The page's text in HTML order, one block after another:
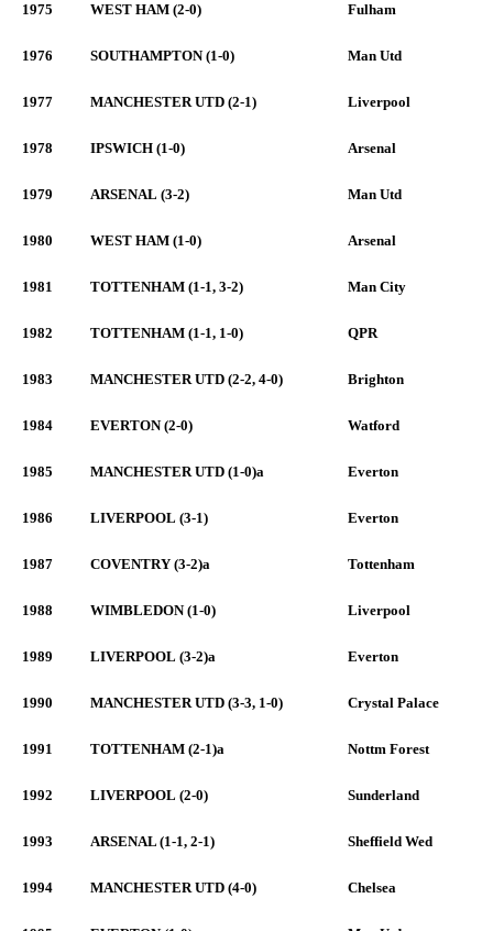
1975 WEST HAM (2-0) Fulham
1976 SOUTHAMPTON (1-0) Man Utd
1977 MANCHESTER UTD (2-1) Liverpool
1978 IPSWICH (1-0) Arsenal
1979 ARSENAL (3-2) Man Utd
1980 WEST HAM (1-0) Arsenal
1981 TOTTENHAM (1-1, 3-2) Man City
1982 TOTTENHAM (1-1, 1-0) QPR
1983 MANCHESTER UTD (2-2, 4-0) Brighton
1984 EVERTON (2-0) Watford
1985 MANCHESTER UTD (1-0)a Everton
1986 LIVERPOOL (3-1) Everton
1987 COVENTRY (3-2)a Tottenham
1988 WIMBLEDON (1-0) Liverpool
1989 LIVERPOOL (3-2)a Everton
1990 MANCHESTER UTD (3-3, 1-0) Crystal Palace
1991 TOTTENHAM (2-1)a Nottm Forest
1992 LIVERPOOL (2-0) Sunderland
1993 ARSENAL (1-1, 2-1) Sheffield Wed
1994 MANCHESTER UTD (4-0) Chelsea